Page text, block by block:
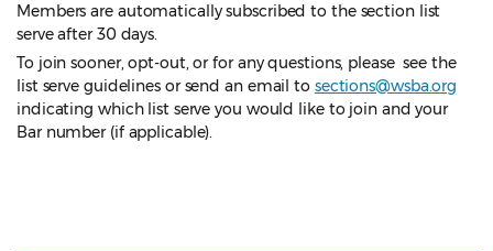
Members are automatically subscribed to the section list
serve after 30 days.
To join sooner, opt-out, or for any questions, please see the
list serve guidelines or send an email to sections@wsba.org
indicating which list serve you would like to join and your
Bar number (if applicable).